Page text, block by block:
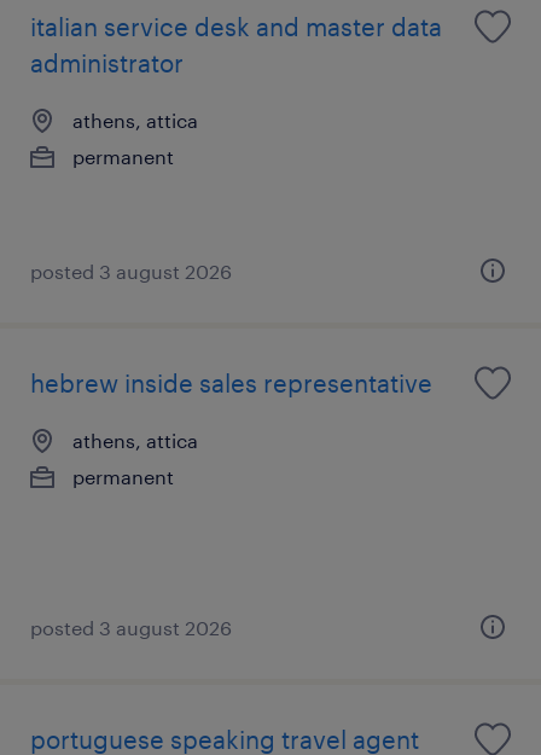
italian service desk and master data
administrator
athens, attica
permanent
posted 3 august 2026
hebrew inside sales representative
athens, attica
permanent
posted 3 august 2026
portuguese speaking travel agent